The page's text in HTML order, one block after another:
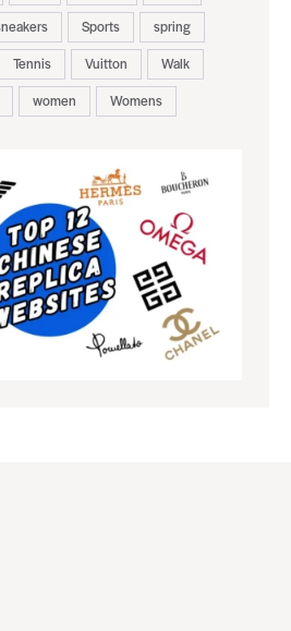
Sports
spring
Tennis Vuitton
Walk
women Womens